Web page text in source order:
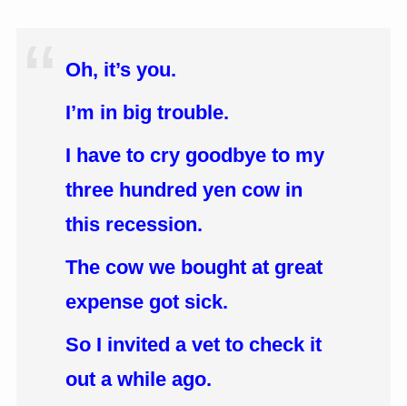
Oh, it’s you.
I’m in big trouble.
I have to cry goodbye to my
three hundred yen cow in
this recession.
The cow we bought at great
expense got sick.
So I invited a vet to check it
out a while ago.